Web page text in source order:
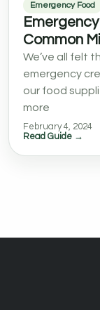
Emergency Food
Common
We’ve all felt
emergency
our food
more
February 4, 2024
Read Guide →